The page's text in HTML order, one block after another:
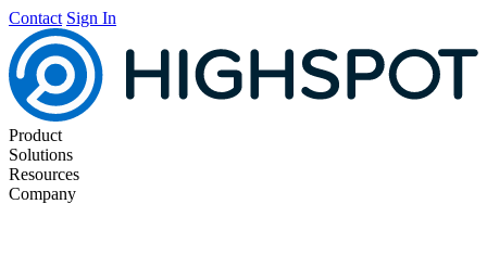
Contact Sign In
Product
Solutions
Resources
Company